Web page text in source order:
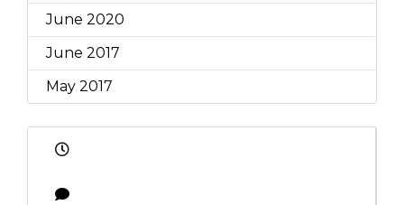
June 2020
June 2017
May 2017